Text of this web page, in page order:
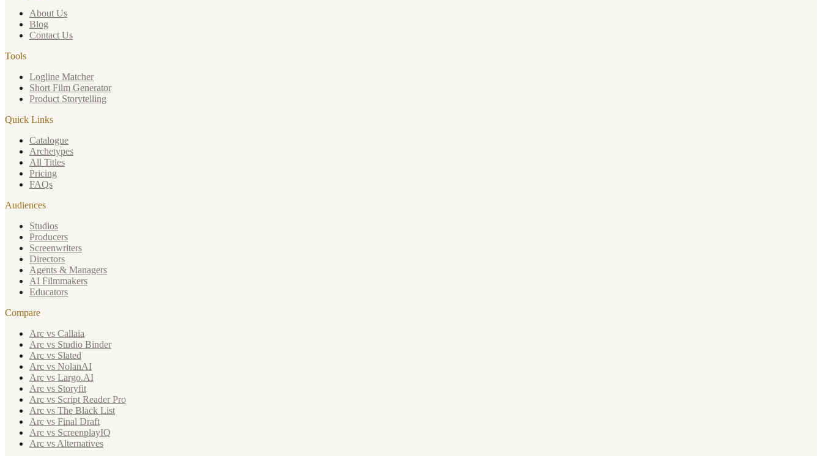
About Us
Blog
Contact Us
Tools
Logline Matcher
Short Film Generator
Product Storytelling
Quick Links
Catalogue
Archetypes
All Titles
Pricing
FAQs
Audiences
Studios
Producers
Screenwriters
Directors
Agents & Managers
AI Filmmakers
Educators
Compare
Arc vs Callaia
Arc vs Studio Binder
Arc vs Slated
Arc vs NolanAI
Arc vs Largo.AI
Arc vs Storyfit
Arc vs Script Reader Pro
Arc vs The Black List
Arc vs Final Draft
Arc vs ScreenplayIQ
Arc vs Alternatives